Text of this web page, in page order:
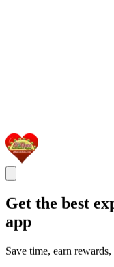
Get the best
app
Save time, earn